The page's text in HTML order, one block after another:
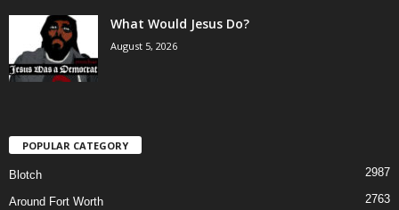
What Would Jesus Do?
August 5, 2026
POPULAR CATEGORY
Blotch 2987
Around Fort Worth 2763